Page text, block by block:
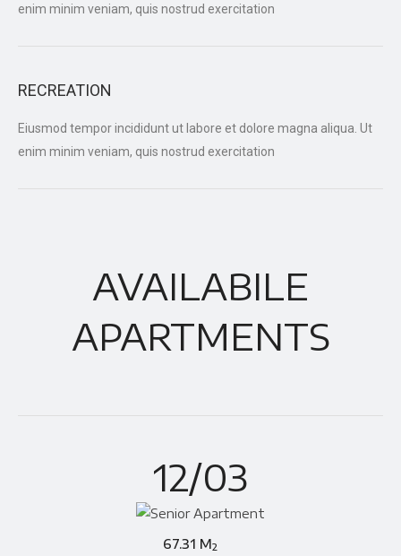
enim minim veniam, quis nostrud exercitation
RECREATION
Eiusmod tempor incididunt ut labore et dolore magna aliqua. Ut
enim minim veniam, quis nostrud exercitation
AVAILABILE
APARTMENTS
12/03
67.31 M2